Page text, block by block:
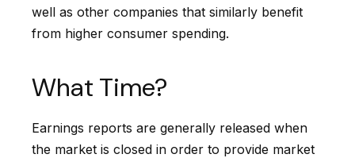
well as other companies that similarly benefit
from higher consumer spending.
What Time?
Earnings reports are generally released when
the market is closed in order to provide market